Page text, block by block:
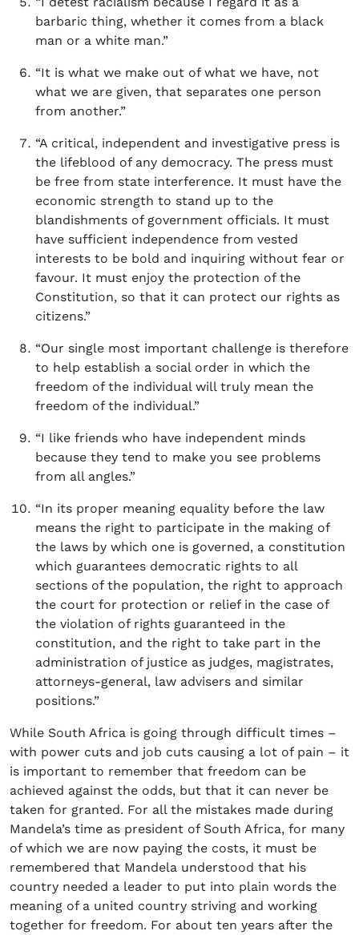
barbaric thing, whether it comes from a black
man or a white man.”
“It is what we make out of what we have, not
what we are given, that separates one person
from another.”
“A critical, independent and investigative press is
the lifeblood of any democracy. The press must
be free from state interference. It must have the
economic strength to stand up to the
blandishments of government officials. It must
have sufficient independence from vested
interests to be bold and inquiring without fear or
favour. It must enjoy the protection of the
Constitution, so that it can protect our rights as
citizens.”
“Our single most important challenge is therefore
to help establish a social order in which the
freedom of the individual will truly mean the
freedom of the individual.”
“I like friends who have independent minds
because they tend to make you see problems
from all angles.”
“In its proper meaning equality before the law
means the right to participate in the making of
the laws by which one is governed, a constitution
which guarantees democratic rights to all
sections of the population, the right to approach
the court for protection or relief in the case of
the violation of rights guaranteed in the
constitution, and the right to take part in the
administration of justice as judges, magistrates,
attorneys-general, law advisers and similar
positions.”
While South Africa is going through difficult times –
with power cuts and job cuts causing a lot of pain – it
is important to remember that freedom can be
achieved against the odds, but that it can never be
taken for granted. For all the mistakes made during
Mandela’s time as president of South Africa, for many
of which we are now paying the costs, it must be
remembered that Mandela understood that his
country needed a leader to put into plain words the
meaning of a united country striving and working
together for freedom. For about ten years after the